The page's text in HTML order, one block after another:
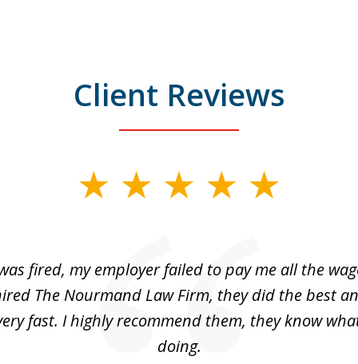
Client Reviews
fired, my employer failed to pay me all the
The Nourmand Law Firm, they did the best
fast. I highly recommend them, they know
doing.